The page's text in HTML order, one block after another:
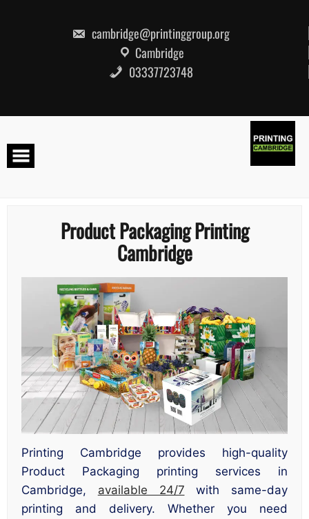
cambridge@printinggroup.org
Cambridge
03337723748
Product Packaging Printing
Cambridge
Printing Cambridge provides high-quality
Product Packaging printing services in
Cambridge, available 24/7 with same-day
printing and delivery. Whether you need